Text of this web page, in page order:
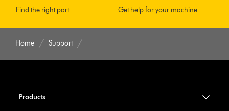
Find the right part Get help for your machine
Home Support
Products